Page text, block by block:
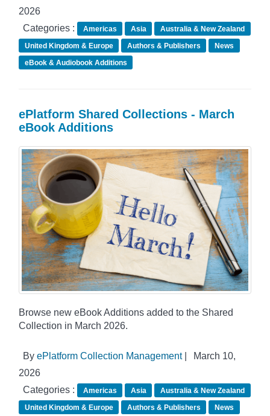
2026
Categories :
Americas Asia
Australia & New Zealand
United Kingdom & Europe
Authors & Publishers
News
eBook & Audiobook Additions
ePlatform Shared Collections - March
eBook Additions
Browse new eBook Additions added to the Shared
Collection in March 2026.
By ePlatform Collection Management|
March 10,
2026
Categories :
Americas Asia
Australia & New Zealand
United Kingdom & Europe
Authors & Publishers
News